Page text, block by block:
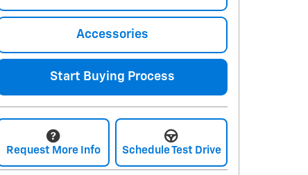
Accessories
Start Buying Process
Request More Info Schedule Test Drive